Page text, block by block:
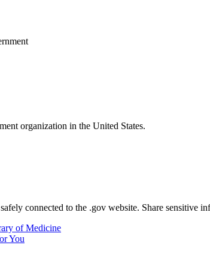
organization in the United States.
connected to the .gov website. Share sensitive
of Medicine